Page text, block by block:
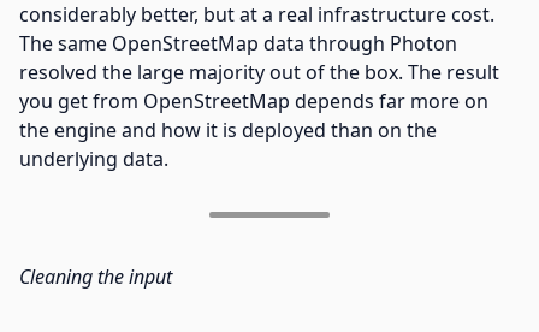
considerably better, but at a real infrastructure cost.
The same OpenStreetMap data through Photon
resolved the large majority out of the box. The result
you get from OpenStreetMap depends far more on
the engine and how it is deployed than on the
underlying data.
Cleaning the input